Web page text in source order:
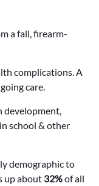
a fall, firearm-
complications. A
care.
development,
school & other
demographic to
up about 32%of all